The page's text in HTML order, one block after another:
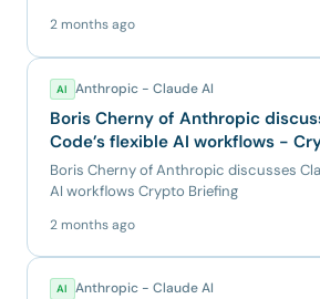
2 months ago
AI Anthropic - Claude AI
Boris Cherny of Anthropic
Code’s flexible AI workflows -
Boris Cherny of Anthropic discusses
AI workflows Crypto Briefing
2 months ago
AI Anthropic - Claude AI